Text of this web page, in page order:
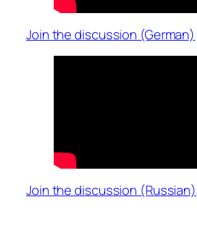
Join the discussion (German)
Join the discussion (Russian)